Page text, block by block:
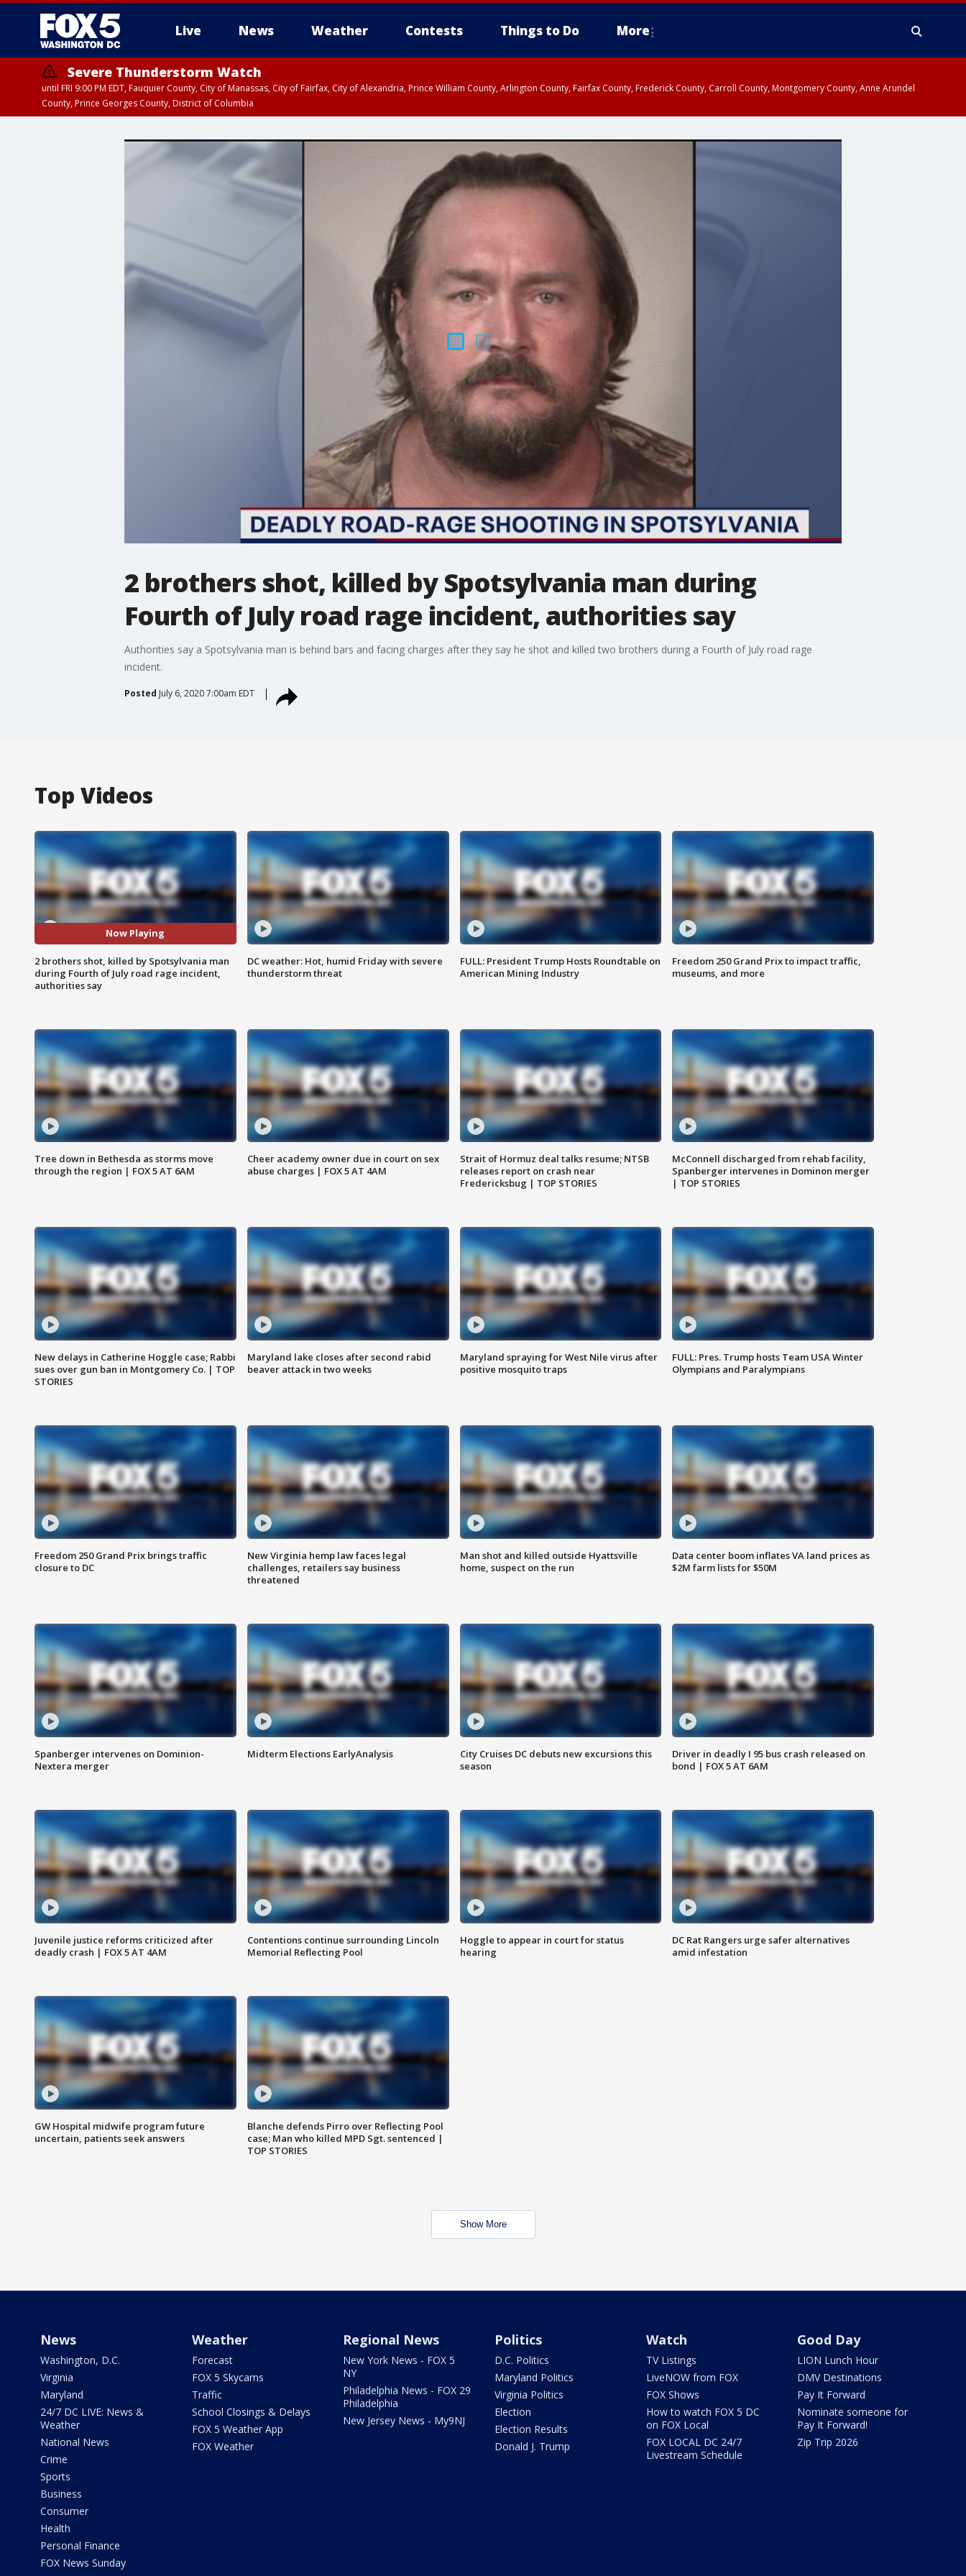
Live News Weather Contests Things to Do More
Severe Thunderstorm Watch
until FRI 9:00 PM EDT, Fauquier County, City of Manassas, City of Fairfax, City of Alexandria, Prince William County, Arlington County, Fairfax County, Frederick County, Carroll County, Montgomery County, Anne Arundel
County, Prince Georges County, District of Columbia
2 brothers shot, killed by Spotsylvania man during
Fourth of July road rage incident, authorities say
Authorities say a Spotsylvania man is behind bars and facing charges after they say he shot and killed two brothers during a Fourth of July road rage
incident.
Posted July 6, 2020 7:00am EDT
Top Videos
Now Playing
2 brothers shot, killed by Spotsylvania man
during Fourth of July road rage incident,
authorities say
DC weather: Hot, humid Friday with severe
thunderstorm threat
FULL: President Trump Hosts Roundtable on
American Mining Industry
Freedom 250 Grand Prix to impact traffic,
museums, and more
Tree down in Bethesda as storms move
through the region | FOX 5 AT 6AM
Cheer academy owner due in court on sex
abuse charges | FOX 5 AT 4AM
Strait of Hormuz deal talks resume; NTSB
releases report on crash near
Fredericksbug | TOP STORIES
McConnell discharged from rehab facility,
Spanberger intervenes in Dominon merger
| TOP STORIES
New delays in Catherine Hoggle case; Rabbi
sues over gun ban in Montgomery Co. | TOP
STORIES
Maryland lake closes after second rabid
beaver attack in two weeks
Maryland spraying for West Nile virus after
positive mosquito traps
FULL: Pres. Trump hosts Team USA Winter
Olympians and Paralympians
Freedom 250 Grand Prix brings traffic
closure to DC
New Virginia hemp law faces legal
challenges, retailers say business
threatened
Man shot and killed outside Hyattsville
home, suspect on the run
Data center boom inflates VA land prices as
$2M farm lists for $50M
Spanberger intervenes on Dominion-
Nextera merger
Midterm Elections EarlyAnalysis
City Cruises DC debuts new excursions this
season
Driver in deadly I 95 bus crash released on
bond | FOX 5 AT 6AM
Juvenile justice reforms criticized after
deadly crash | FOX 5 AT 4AM
Contentions continue surrounding Lincoln
Memorial Reflecting Pool
Hoggle to appear in court for status
hearing
DC Rat Rangers urge safer alternatives
amid infestation
GW Hospital midwife program future
uncertain, patients seek answers
Blanche defends Pirro over Reflecting Pool
case; Man who killed MPD Sgt. sentenced |
TOP STORIES
Show More
News
Washington, D.C.
Virginia
Maryland
24/7 DC LIVE: News &
Weather
National News
Crime
Sports
Business
Consumer
Health
Personal Finance
FOX News Sunday
Weather
Forecast
FOX 5 Skycams
Traffic
School Closings & Delays
FOX 5 Weather App
FOX Weather
Regional News
New York News - FOX 5
NY
Philadelphia News - FOX 29
Philadelphia
New Jersey News - My9NJ
Politics
D.C. Politics
Maryland Politics
Virginia Politics
Election
Election Results
Donald J. Trump
Watch
TV Listings
LiveNOW from FOX
FOX Shows
How to watch FOX 5 DC
on FOX Local
FOX LOCAL DC 24/7
Livestream Schedule
Good Day
LION Lunch Hour
DMV Destinations
Pay It Forward
Nominate someone for
Pay It Forward!
Zip Trip 2026